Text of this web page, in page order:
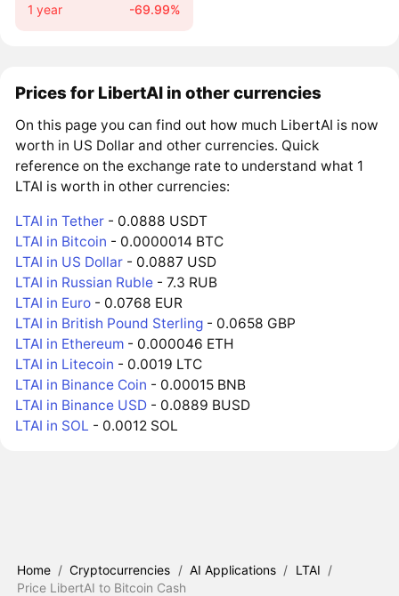
1 year -69.99%
Prices for LibertAI in other currencies
On this page you can find out how much LibertAI is now
worth in US Dollar and other currencies. Quick
reference on the exchange rate to understand what 1
LTAI is worth in other currencies:
LTAI in Tether - 0.0888 USDT
LTAI in Bitcoin - 0.0000014 BTC
LTAI in US Dollar - 0.0887 USD
LTAI in Russian Ruble - 7.3 RUB
LTAI in Euro - 0.0768 EUR
LTAI in British Pound Sterling - 0.0658 GBP
LTAI in Ethereum - 0.000046 ETH
LTAI in Litecoin - 0.0019 LTC
LTAI in Binance Coin - 0.00015 BNB
LTAI in Binance USD - 0.0889 BUSD
LTAI in SOL - 0.0012 SOL
Home / Cryptocurrencies / AI Applications / LTAI /
Price LibertAI to Bitcoin Cash